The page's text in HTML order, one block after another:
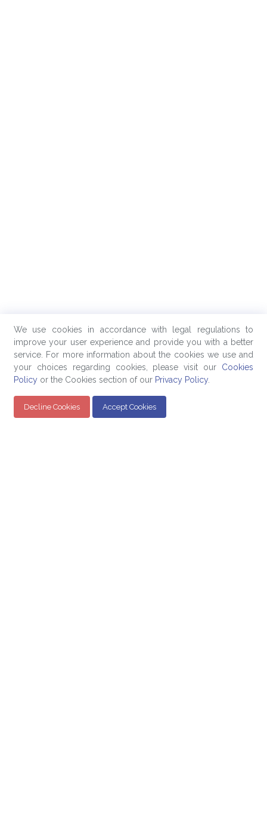
We use cookies in accordance with legal regulations to
improve your user experience and provide you with a better
service. For more information about the cookies we use and
your choices regarding cookies, please visit our Cookies
Policy or the Cookies section of our Privacy Policy.
Decline Cookies Accept Cookies